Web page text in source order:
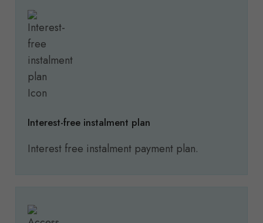
Interest-free instalment plan
Interest free instalment payment plan.